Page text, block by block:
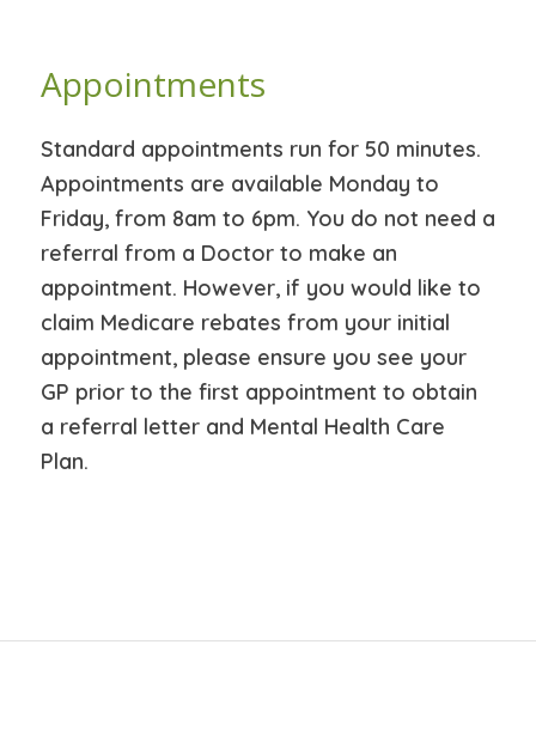
Appointments
Standard appointments run for 50 minutes.
Appointments are available Monday to
Friday, from 8am to 6pm. You do not need a
referral from a Doctor to make an
appointment. However, if you would like to
claim Medicare rebates from your initial
appointment, please ensure you see your
GP prior to the first appointment to obtain
a referral letter and Mental Health Care
Plan.